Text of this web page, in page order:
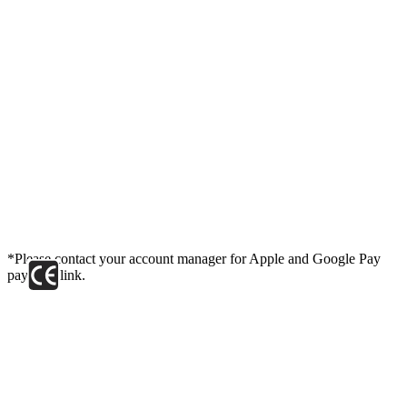
*Please contact your account manager for Apple and Google Pay
payment link.